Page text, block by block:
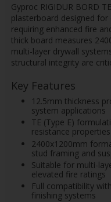
Gyproc RIGIDUR BORD
plasterboard designed
requiring enhanced fire
thick board measures
multi-layer drywall
structural integrity are
Key Features
12.5mm thickness
system applications
TE (Type E)
resistance properties
2400x1200mm
stud framing and
Suitable for multi-
elevated fire ratings
Full compatibility
finishing systems